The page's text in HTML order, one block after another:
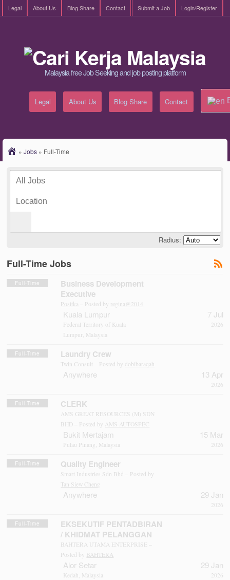
Legal About Us Blog Share Contact Login/Register
Submit a Job
Malaysia free Job Seeking and job posting platform
Legal About Us Blog Share Contact
» Jobs » Full-Time
Radius:
Full-Time Jobs
Full-Time
Business Development
Executive
Positka – Posted by regina@2014
Kuala Lumpur
Federal Territory of Kuala
Lumpur, Malaysia
7 Jul
2026
Full-Time Laundry Crew
Twin Consult – Posted by dobibaraqah
Anywhere 13 Apr
2026
Full-Time CLERK
AMS GREAT RESOURCES (M) SDN
BHD – Posted by AMS AUTOSPEC
Bukit Mertajam
Pulau Pinang, Malaysia
15 Mar
2026
Full-Time Quality Engineer
Smart Industries Sdn Bhd – Posted by
Tan Siew Cheng
Anywhere 29 Jan
2026
Full-Time
EKSEKUTIF PENTADBIRAN
/ KHIDMAT PELANGGAN
BAHTERA UTAMA ENTERPRISE –
Posted by BAHTERA
Alor Setar
Kedah, Malaysia
29 Jan
2026